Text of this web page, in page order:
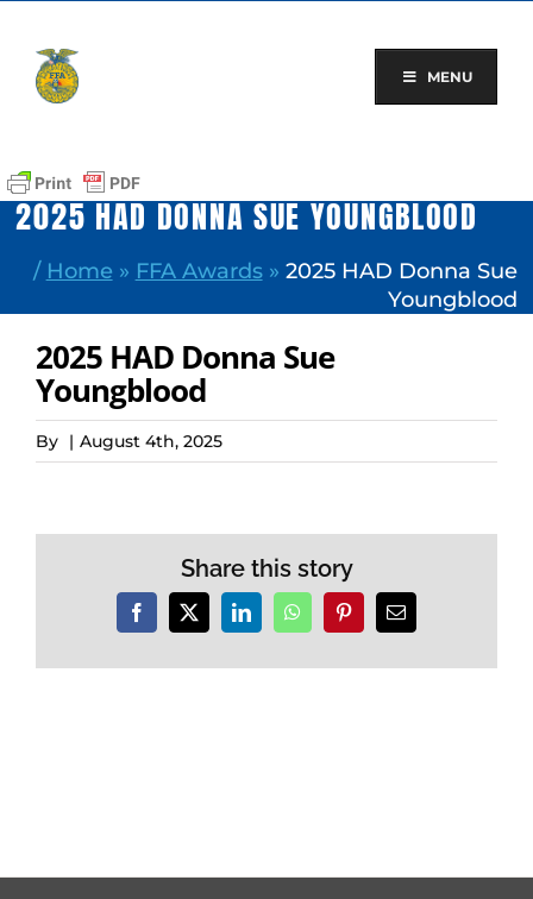
content
MENU
2025 HAD DONNA SUE YOUNGBLOOD
/ Home » FFA Awards» 2025 HAD Donna Sue
Youngblood
2025 HAD Donna Sue
Youngblood
By | August 4th, 2025
Share this story
Facebook
X LinkedInWhatsAppPinterestEmail